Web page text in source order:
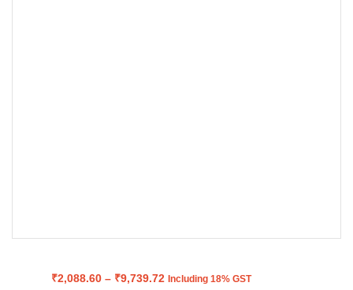
₹2,088.60 – ₹9,739.72Price
Including 18% GST